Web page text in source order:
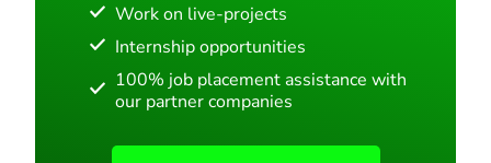
Work on live-projects
Internship opportunities
100% job placement assistance with
our partner companies